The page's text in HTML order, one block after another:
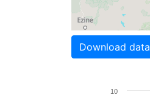
Download data
10